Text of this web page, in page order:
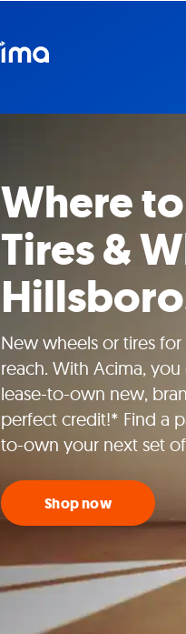
Where
Tires &
New wheels or tires
reach. With Acima,
lease-to-own new,
perfect credit!* Find a
to-own your next set
Shop now